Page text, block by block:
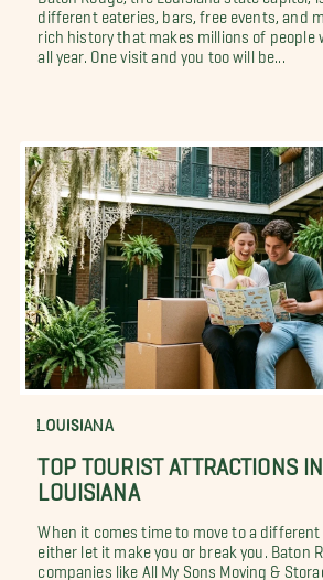
different eateries, bars, free events, and
rich history that makes millions of people
all year. One visit and you too will be...
LOUISIANA
TOP TOURIST ATTRACTIONS IN
LOUISIANA
When it comes time to move to a different
either let it make you or break you. Baton
companies like All My Sons Moving &